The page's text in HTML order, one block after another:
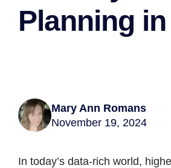
Planning
Mary Ann Romans
November 19, 2024
In today’s data-rich world,